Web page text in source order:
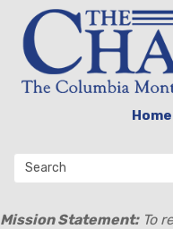
Home
Mission Statement:To